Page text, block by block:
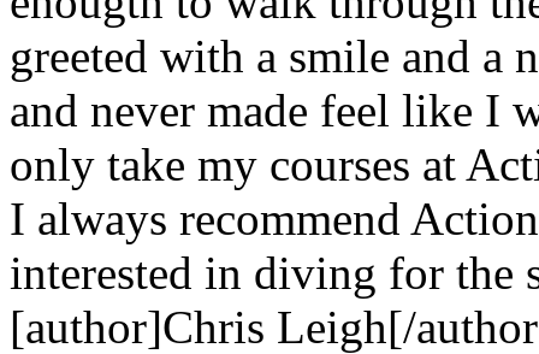
greeted with a smile and a
and never made feel like I
only take my courses at
I always recommend
interested in diving for the
[author]Chris Leigh[/